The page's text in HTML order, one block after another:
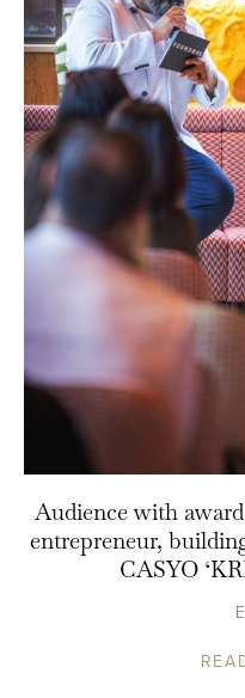
Audience with
entrepreneur,
CASYO